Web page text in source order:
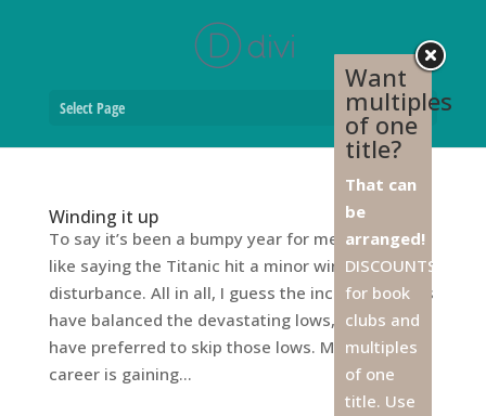
Select Page
Winding it up
To say it’s been a bumpy year for me would be
like saying the Titanic hit a minor winter weather
disturbance. All in all, I guess the incredible highs
have balanced the devastating lows, but I’d sure
have preferred to skip those lows. My writing
career is gaining...
Want
multiples
of one
title?
That can
be
arranged!
DISCOUNTS
for book
clubs and
multiples
of one
title. Use